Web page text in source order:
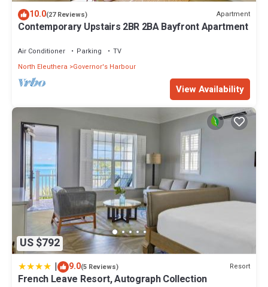
10.0(27 Reviews) Apartment
Contemporary Upstairs 2BR 2BA Bayfront Apartment
Air Conditioner Parking
TV
North Eleuthera
Governor's Harbour
View Availability
US $792
| 9.0(5 Reviews) Resort
French Leave Resort, Autograph Collection